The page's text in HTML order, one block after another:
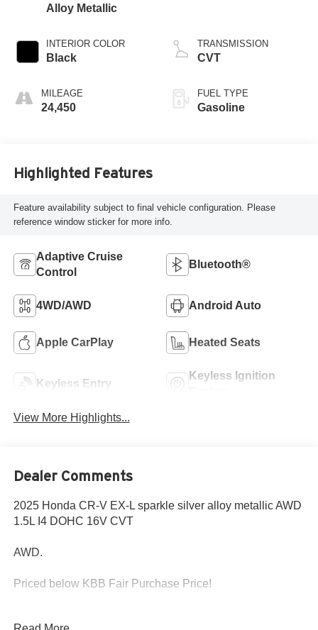
Alloy Metallic
INTERIOR COLOR
Black
MILEAGE
24,450
TRANSMISSION
CVT
FUEL TYPE
Gasoline
Highlighted Features
Feature availability subject to final vehicle configuration. Please
reference window sticker for more info.
Adaptive Cruise
Control
Bluetooth®
4WD/AWD Android Auto
Apple CarPlay Heated Seats
Keyless Entry
Keyless Ignition
View More Highlights...
Dealer Comments
2025 Honda CR-V EX-L sparkle silver alloy metallic AWD
1.5L I4 DOHC 16V CVT
AWD.
Priced below KBB Fair Purchase Price!